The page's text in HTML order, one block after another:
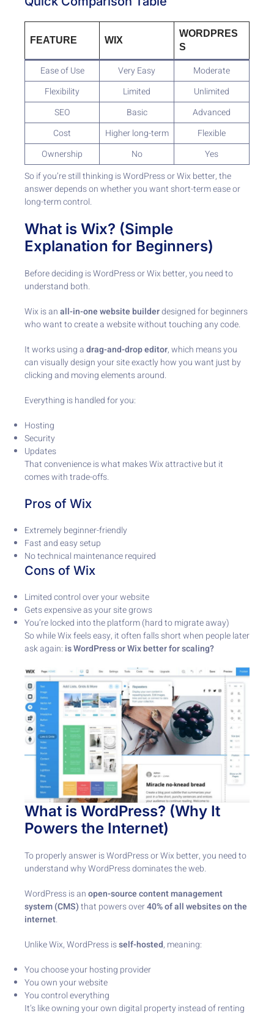
FEATURE WIX
WORDPRES
S
Ease of Use Very Easy
Moderate
Flexibility
Limited
Unlimited
SEO
Basic
Advanced
Cost
Higher long-term
Flexible
Ownership
No
Yes
So if you’re still thinking is WordPress or Wix better, the
answer depends on whether you want short-term ease or
long-term control.
What is Wix? (Simple
Explanation for Beginners)
Before deciding is WordPress or Wix better, you need to
understand both.
Wix is anall-in-one website builderdesigned for beginners
who want to create a website without touching any code.
It works using adrag-and-drop editor, which means you
can visually design your site exactly how you want just by
clicking and moving elements around.
Everything is handled for you:
Hosting
Security
Updates
That convenience is what makes Wix attractive but it
comes with trade-offs.
Pros of Wix
Extremely beginner-friendly
Fast and easy setup
No technical maintenance required
Cons of Wix
Limited control over your website
Gets expensive as your site grows
You’re locked into the platform (hard to migrate away)
So while Wix feels easy, it often falls short when people later
ask again: is WordPress or Wix better for scaling?
What is WordPress? (Why It
Powers the Internet)
To properly answer is WordPress or Wix better, you need to
understand why WordPress dominates the web.
WordPress is anopen-source content management
system (CMS)that powers over40% of all websites on the
internet.
Unlike Wix, WordPress isself-hosted, meaning:
You choose your hosting provider
You own your website
You control everything
It’s like owning your own digital property instead of renting